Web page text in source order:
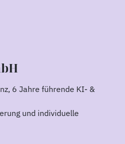
6 Jahre führende KI- &
und individuelle